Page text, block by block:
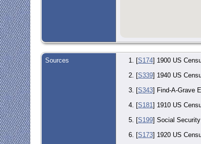
Sources [S174] 1900 US
[S339] 1940 US
[S343] Find-A-Grave
[S181 ] 1910 US
[S199] Social
[S173] 1920 US